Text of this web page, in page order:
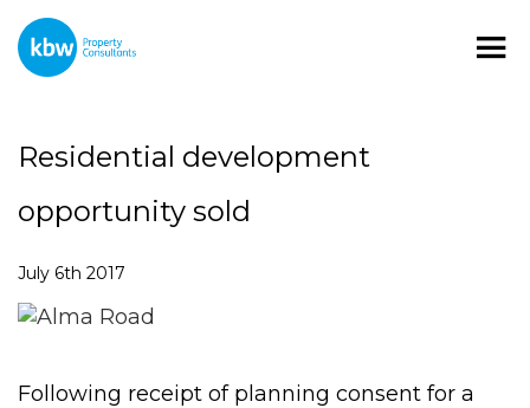
Residential development
opportunity sold
July 6th 2017
Following receipt of planning consent for a